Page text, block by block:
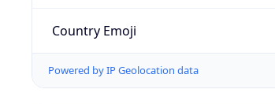
Country Emoji
Powered by IP Geolocation data